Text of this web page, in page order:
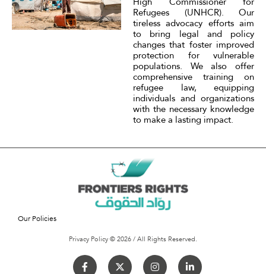
Refugees (UNHCR). Our
tireless advocacy efforts aim
to bring legal and policy
changes that foster improved
protection for vulnerable
populations. We also offer
comprehensive training on
refugee law, equipping
individuals and organizations
with the necessary knowledge
to make a lasting impact.
Our Policies
Privacy Policy © 2026 / All Rights Reserved.